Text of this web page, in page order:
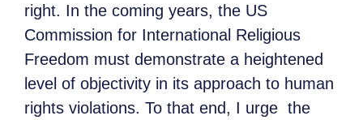
right. In the coming years, the US
Commission for International Religious
Freedom must demonstrate a heightened
level of objectivity in its approach to human
rights violations. To that end, I urge the